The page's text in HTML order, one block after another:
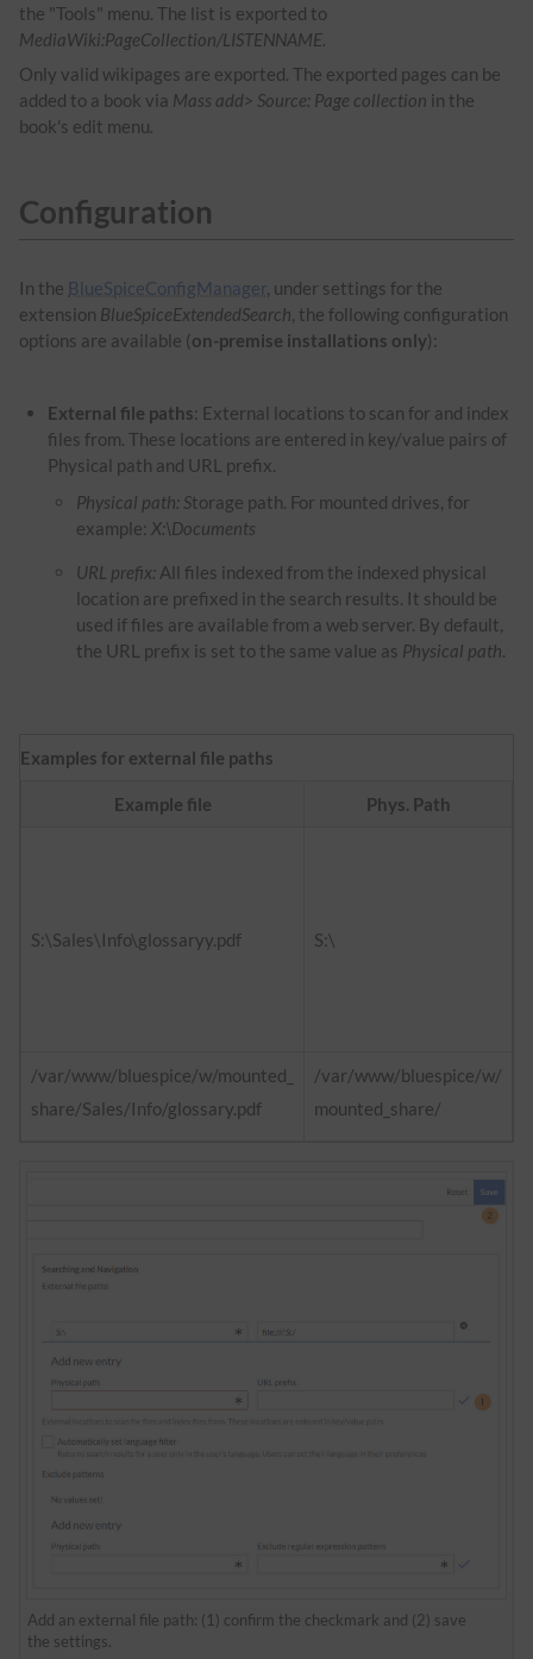
the "Tools" menu. The list is exported to
MediaWiki:PageCollection/LISTENNAME.
Only valid wikipages are exported. The exported pages can be
added to a book via Mass add> Source: Page collection in the
book's edit menu.
Configuration
In the BlueSpiceConfigManager, under settings for the
extension BlueSpiceExtendedSearch, the following configuration
options are available (on-premise installations only):
External file paths: External locations to scan for and index
files from. These locations are entered in key/value pairs of
Physical path and URL prefix.
Physical path: Storage path. For mounted drives, for
example: X:\Documents
URL prefix: All files indexed from the indexed physical
location are prefixed in the search results. It should be
used if files are available from a web server. By default,
the URL prefix is set to the same value as Physical path.
Examples for external file paths
Example file Phys. Path
S:\Sales\Info\glossaryy.pdf S:\
/var/www/bluespice/w/mounted_
share/Sales/Info/glossary.pdf
/var/www/bluespice/w/
mounted_share/
Add an external file path: (1) confirm the checkmark and (2) save
the settings.